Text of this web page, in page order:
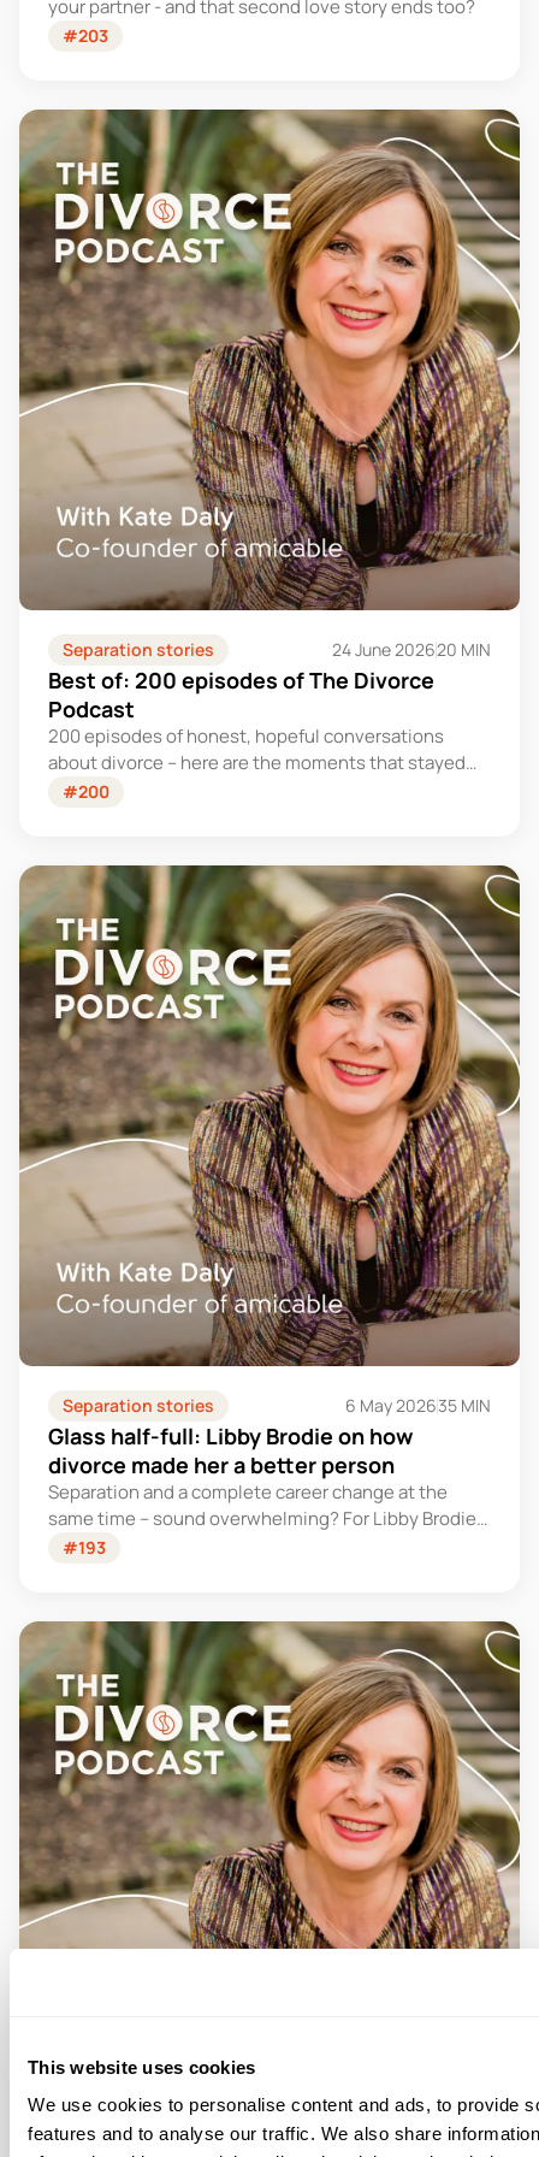
This website uses cookies
We use cookies to personalise content and ads, to provide
features and to analyse our traffic. We also share
your partner - and that second love story ends too?
#203
Separation stories 24 June 202620 MIN
Best of: 200 episodes of The Divorce
Podcast
200 episodes of honest, hopeful conversations
about divorce – here are the moments that stayed
with us.
#200
Separation stories 6 May 202635 MIN
Glass half-full: Libby Brodie on how
divorce made her a better person
Separation and a complete career change at the
same time – sound overwhelming? For Libby Brodie,
it was the start of something unexpected.
#193